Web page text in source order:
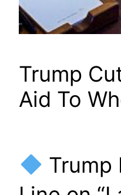
Trump
Aid To
Trump